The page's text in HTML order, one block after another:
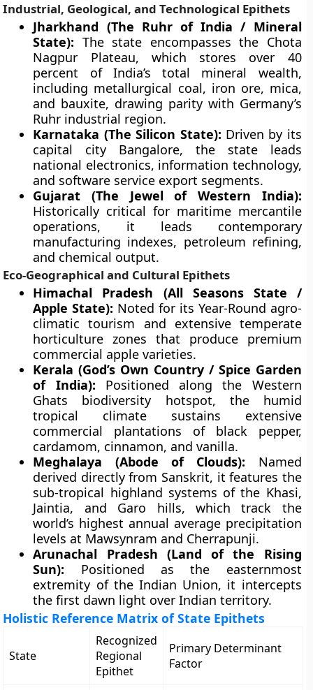
Industrial, Geological, and Technological Epithets
Jharkhand (The Ruhr of India / Mineral
State): The state encompasses the Chota
Nagpur Plateau, which stores over 40
percent of India’s total mineral wealth,
including metallurgical coal, iron ore, mica,
and bauxite, drawing parity with Germany’s
Ruhr industrial region.
Karnataka (The Silicon State): Driven by its
capital city Bangalore, the state leads
national electronics, information technology,
and software service export segments.
Gujarat (The Jewel of Western India):
Historically critical for maritime mercantile
operations, it leads contemporary
manufacturing indexes, petroleum refining,
and chemical output.
Eco-Geographical and Cultural Epithets
Himachal Pradesh (All Seasons State /
Apple State): Noted for its Year-Round agro-
climatic tourism and extensive temperate
horticulture zones that produce premium
commercial apple varieties.
Kerala (God’s Own Country / Spice Garden
of India): Positioned along the Western
Ghats biodiversity hotspot, the humid
tropical climate sustains extensive
commercial plantations of black pepper,
cardamom, cinnamon, and vanilla.
Meghalaya (Abode of Clouds): Named
derived directly from Sanskrit, it features the
sub-tropical highland systems of the Khasi,
Jaintia, and Garo hills, which track the
world’s highest annual average precipitation
levels at Mawsynram and Cherrapunji.
Arunachal Pradesh (Land of the Rising
Sun): Positioned as the easternmost
extremity of the Indian Union, it intercepts
the first dawn light over Indian territory.
Holistic Reference Matrix of State Epithets
State
Recognized
Regional
Epithet
Primary Determinant
Factor